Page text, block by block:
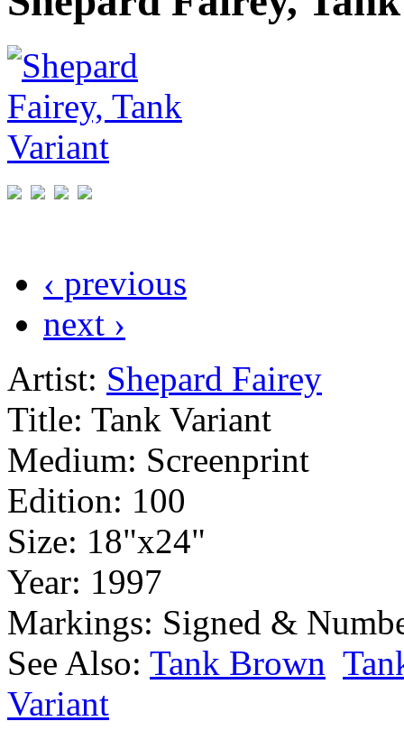
‹ previous
next ›
Artist: Shepard Fairey
Title: Tank Variant
Medium: Screenprint
Edition: 100
Size: 18"x24"
Year: 1997
Markings: Signed &
See Also: Tank Brown
Variant